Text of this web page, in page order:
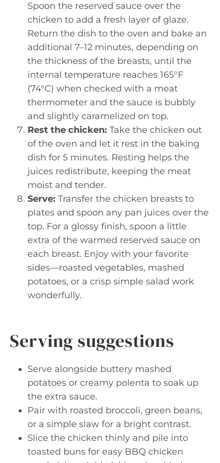
Spoon the reserved sauce over the
chicken to add a fresh layer of glaze.
Return the dish to the oven and bake an
additional 7–12 minutes, depending on
the thickness of the breasts, until the
internal temperature reaches 165°F
(74°C) when checked with a meat
thermometer and the sauce is bubbly
and slightly caramelized on top.
Rest the chicken: Take the chicken out
of the oven and let it rest in the baking
dish for 5 minutes. Resting helps the
juices redistribute, keeping the meat
moist and tender.
Serve: Transfer the chicken breasts to
plates and spoon any pan juices over the
top. For a glossy finish, spoon a little
extra of the warmed reserved sauce on
each breast. Enjoy with your favorite
sides—roasted vegetables, mashed
potatoes, or a crisp simple salad work
wonderfully.
Serving suggestions
Serve alongside buttery mashed
potatoes or creamy polenta to soak up
the extra sauce.
Pair with roasted broccoli, green beans,
or a simple slaw for a bright contrast.
Slice the chicken thinly and pile into
toasted buns for easy BBQ chicken